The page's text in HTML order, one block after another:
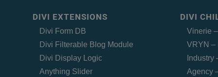
DIVI EXTENSIONS
Divi Form DB
Divi Filterable Blog Module
Divi Display Logic
Anything Slider
DIVI
Vinerie
VRYN –
Agency